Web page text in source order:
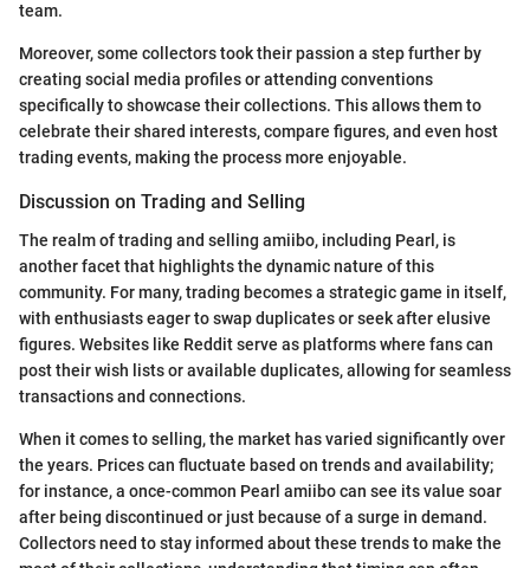
team.
Moreover, some collectors took their passion a step further by
creating social media profiles or attending conventions
specifically to showcase their collections. This allows them to
celebrate their shared interests, compare figures, and even host
trading events, making the process more enjoyable.
Discussion on Trading and Selling
The realm of trading and selling amiibo, including Pearl, is
another facet that highlights the dynamic nature of this
community. For many, trading becomes a strategic game in itself,
with enthusiasts eager to swap duplicates or seek after elusive
figures. Websites like Reddit serve as platforms where fans can
post their wish lists or available duplicates, allowing for seamless
transactions and connections.
When it comes to selling, the market has varied significantly over
the years. Prices can fluctuate based on trends and availability;
for instance, a once-common Pearl amiibo can see its value soar
after being discontinued or just because of a surge in demand.
Collectors need to stay informed about these trends to make the